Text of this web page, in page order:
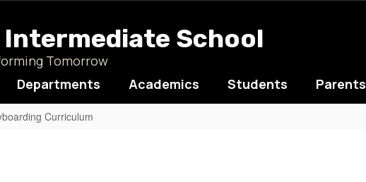
School
Tomorrow
Departments Academics Students Parents
Curriculum